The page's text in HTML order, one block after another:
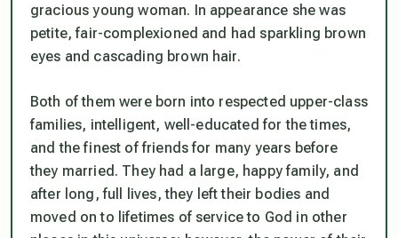
gracious young woman. In appearance she was
petite, fair-complexioned and had sparkling brown
eyes and cascading brown hair.
Both of them were born into respected upper-class
families, intelligent, well-educated for the times,
and the finest of friends for many years before
they married. They had a large, happy family, and
after long, full lives, they left their bodies and
moved on to lifetimes of service to God in other